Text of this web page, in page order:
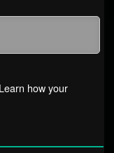
Learn how your